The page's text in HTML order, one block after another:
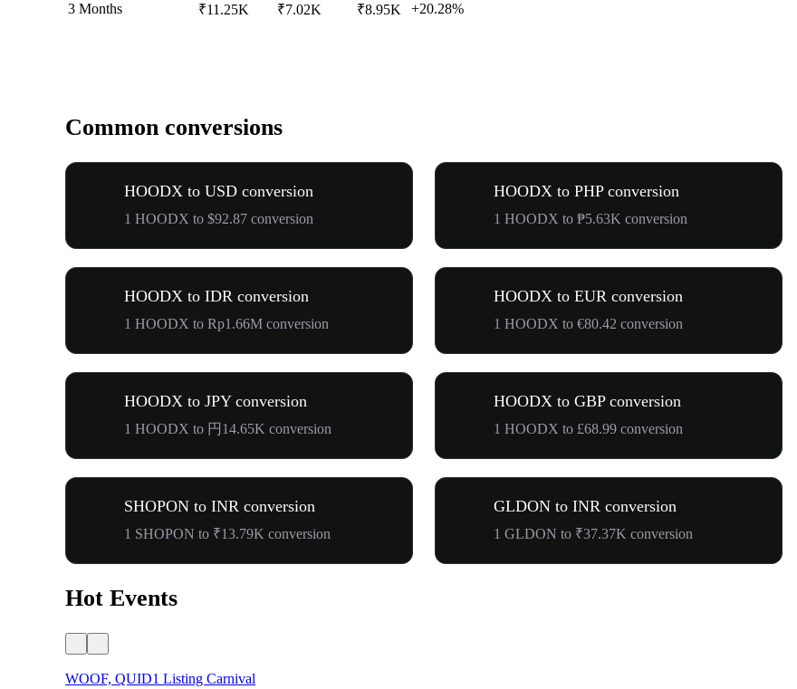
3 Months
₹11.25K ₹7.02K ₹8.95K +20.28%
Common conversions
HOODX to USD conversion
1 HOODX to $92.87 conversion
HOODX to PHP conversion
1 HOODX to ₱5.63K conversion
HOODX to IDR conversion
1 HOODX to Rp1.66M conversion
HOODX to EUR conversion
1 HOODX to €80.42 conversion
HOODX to JPY conversion
1 HOODX to 円14.65K conversion
HOODX to GBP conversion
1 HOODX to £68.99 conversion
SHOPON to INR conversion
1 SHOPON to ₹13.79K conversion
GLDON to INR conversion
1 GLDON to ₹37.37K conversion
Hot Events
WOOF, QUID1 Listing Carnival